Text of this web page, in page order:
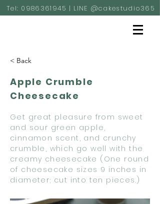
Tel: 0986361945 | LINE @cakestudio365
< Back
Apple Crumble
Cheesecake
Get great pleasure from sweet
and sour green apple,
cinnamon scent, and crunchy
crumble, which go well with the
creamy cheesecake (One round
of cheesecake sizes 9 inches in
diameter; cut into ten pieces.)